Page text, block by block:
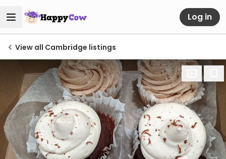
Log in
View all Cambridge listings